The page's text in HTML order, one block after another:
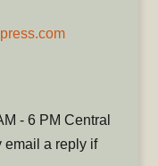
- 6 PM Central
email a reply if